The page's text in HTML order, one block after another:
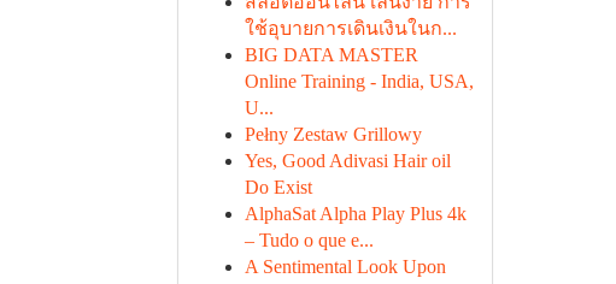
ใช้อุบายการเดินเงินในก...
BIG DATA MASTER
Online Training - India, USA,
U...
Pełny Zestaw Grillowy
Yes, Good Adivasi Hair oil
Do Exist
AlphaSat Alpha Play Plus 4k
– Tudo o que e...
A Sentimental Look Upon